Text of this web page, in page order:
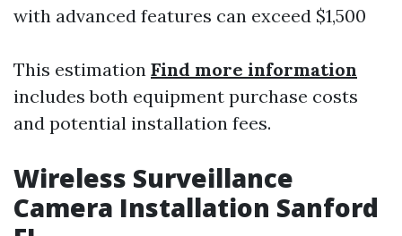
with advanced features can exceed $1,500
This estimation Find more information
includes both equipment purchase costs
and potential installation fees.
Wireless Surveillance
Camera Installation Sanford